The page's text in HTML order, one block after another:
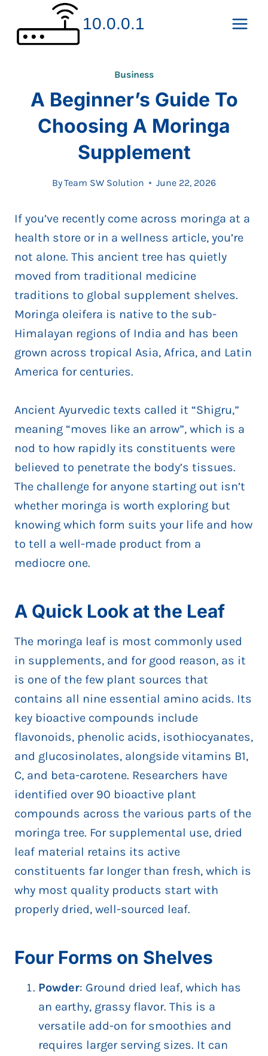
content
10.0.0.1
Business
A Beginner’s Guide To
Choosing A Moringa
Supplement
ByTeam SW Solution June 22, 2026
If you’ve recently come across moringa at a
health store or in a wellness article, you’re
not alone. This ancient tree has quietly
moved from traditional medicine
traditions to global supplement shelves.
Moringa oleifera is native to the sub-
Himalayan regions of India and has been
grown across tropical Asia, Africa, and Latin
America for centuries.
Ancient Ayurvedic texts called it “Shigru,”
meaning “moves like an arrow”, which is a
nod to how rapidly its constituents were
believed to penetrate the body’s tissues.
The challenge for anyone starting out isn’t
whether moringa is worth exploring but
knowing which form suits your life and how
to tell a well-made product from a
mediocre one.
A Quick Look at the Leaf
The moringa leaf is most commonly used
in supplements, and for good reason, as it
is one of the few plant sources that
contains all nine essential amino acids. Its
key bioactive compounds include
flavonoids, phenolic acids, isothiocyanates,
and glucosinolates, alongside vitamins B1,
C, and beta-carotene. Researchers have
identified over 90 bioactive plant
compounds across the various parts of the
moringa tree. For supplemental use, dried
leaf material retains its active
constituents far longer than fresh, which is
why most quality products start with
properly dried, well-sourced leaf.
Four Forms on Shelves
Powder: Ground dried leaf, which has
an earthy, grassy flavor. This is a
versatile add-on for smoothies and
requires larger serving sizes. It can